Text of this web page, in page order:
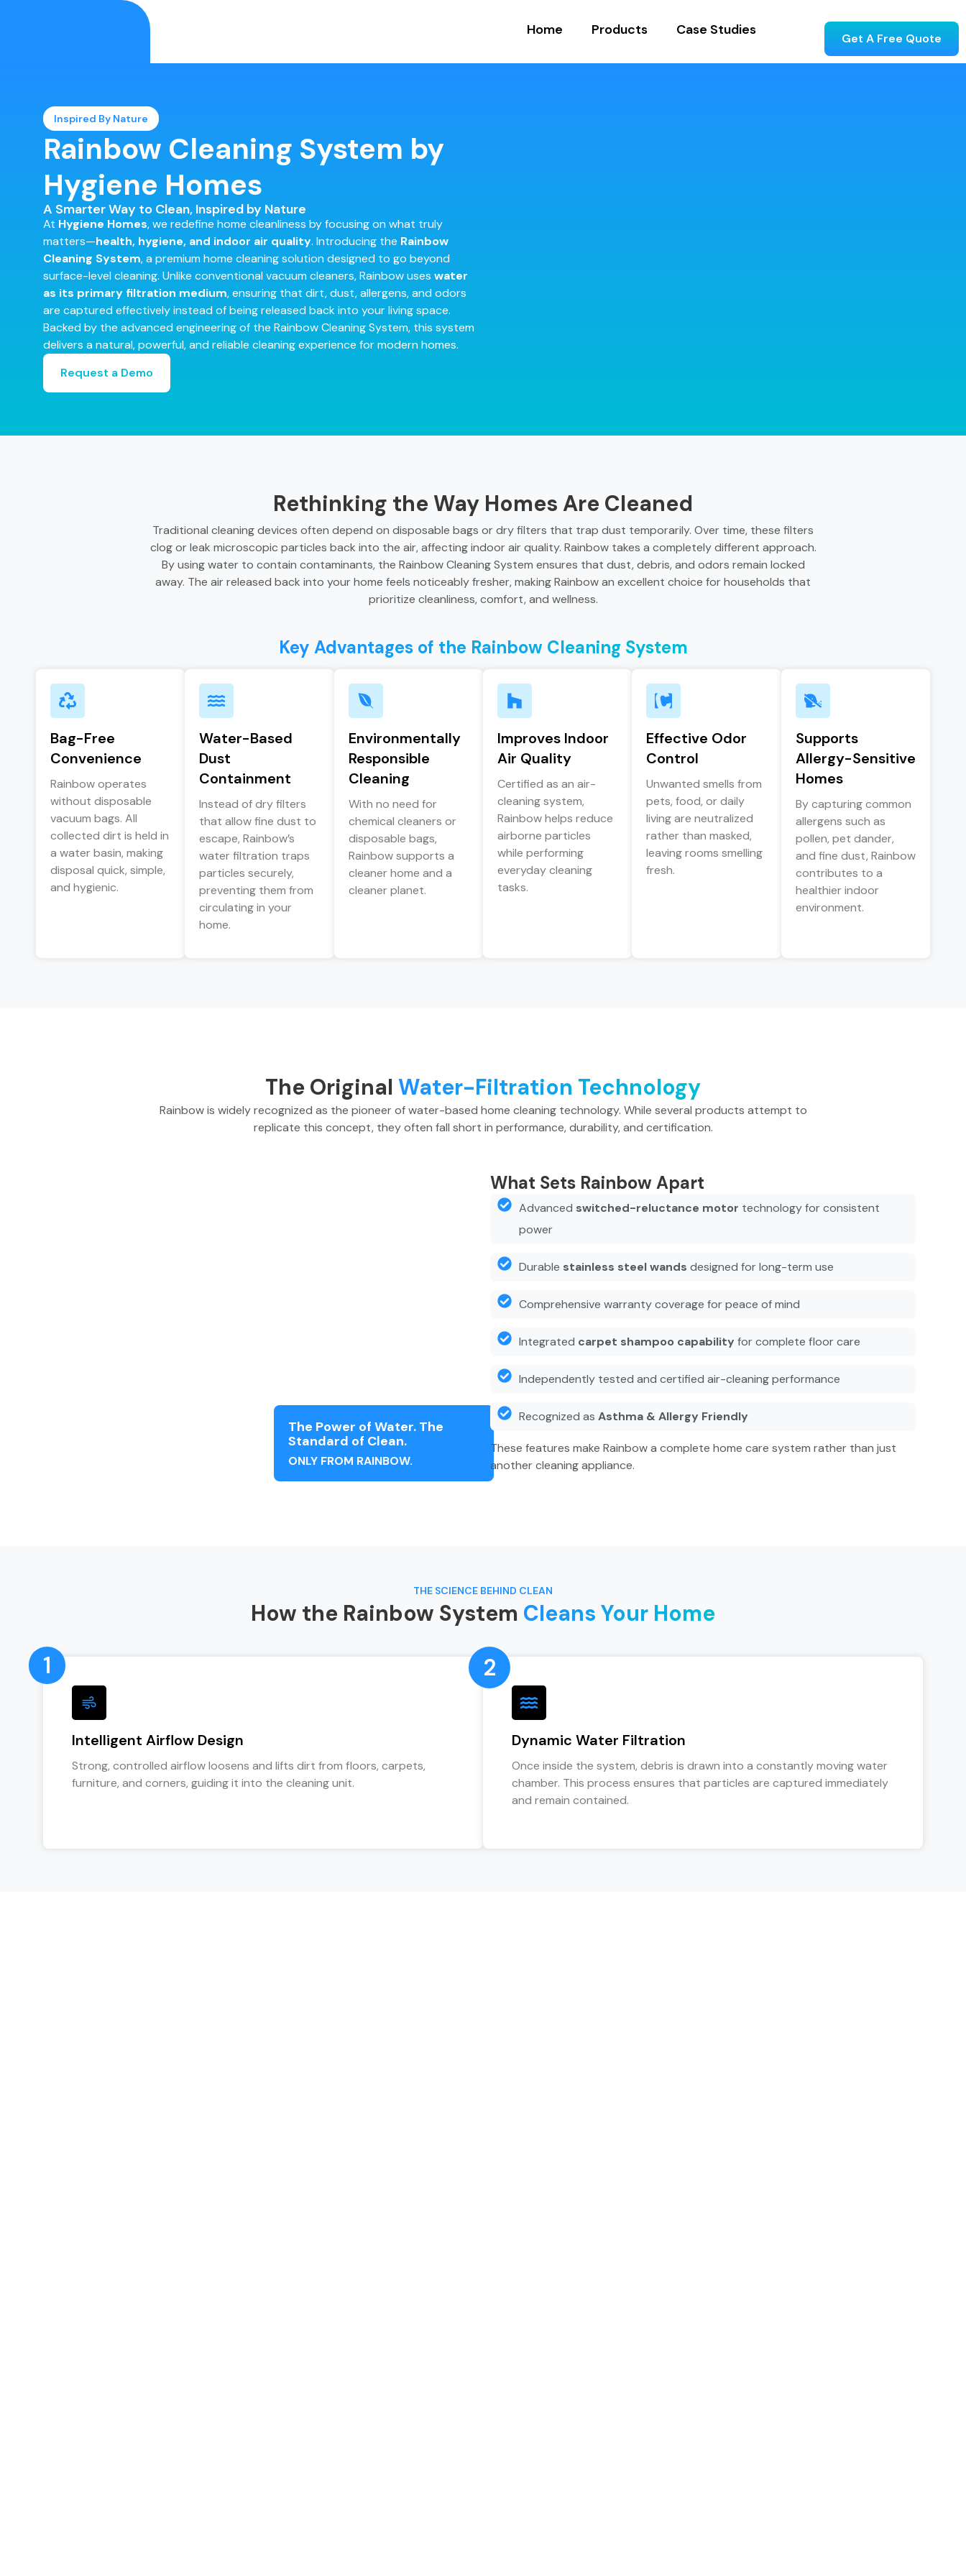
Home Products Case Studies
Get A Free Quote
Inspired By Nature
Rainbow Cleaning System by
Hygiene Homes
A Smarter Way to Clean, Inspired by Nature
At Hygiene Homes, we redefine home cleanliness by focusing on what truly
matters—health, hygiene, and indoor air quality. Introducing the Rainbow
Cleaning System, a premium home cleaning solution designed to go beyond
surface-level cleaning. Unlike conventional vacuum cleaners, Rainbow uses water
as its primary filtration medium, ensuring that dirt, dust, allergens, and odors
are captured effectively instead of being released back into your living space.
Backed by the advanced engineering of the Rainbow Cleaning System, this system
delivers a natural, powerful, and reliable cleaning experience for modern homes.
Request a Demo
Rethinking the Way Homes Are Cleaned
Traditional cleaning devices often depend on disposable bags or dry filters that trap dust temporarily. Over time, these filters
clog or leak microscopic particles back into the air, affecting indoor air quality. Rainbow takes a completely different approach.
By using water to contain contaminants, the Rainbow Cleaning System ensures that dust, debris, and odors remain locked
away. The air released back into your home feels noticeably fresher, making Rainbow an excellent choice for households that
prioritize cleanliness, comfort, and wellness.
Key Advantages of the Rainbow Cleaning System
Bag-Free
Convenience
Rainbow operates
without disposable
vacuum bags. All
collected dirt is held in
a water basin, making
disposal quick, simple,
and hygienic.
Water-Based
Dust
Containment
Instead of dry filters
that allow fine dust to
escape, Rainbow’s
water filtration traps
particles securely,
preventing them from
circulating in your
home.
Environmentally
Responsible
Cleaning
With no need for
chemical cleaners or
disposable bags,
Rainbow supports a
cleaner home and a
cleaner planet.
Improves Indoor
Air Quality
Certified as an air-
cleaning system,
Rainbow helps reduce
airborne particles
while performing
everyday cleaning
tasks.
Effective Odor
Control
Unwanted smells from
pets, food, or daily
living are neutralized
rather than masked,
leaving rooms smelling
fresh.
Supports
Allergy-Sensitive
Homes
By capturing common
allergens such as
pollen, pet dander,
and fine dust, Rainbow
contributes to a
healthier indoor
environment.
The Original Water-Filtration Technology
Rainbow is widely recognized as the pioneer of water-based home cleaning technology. While several products attempt to
replicate this concept, they often fall short in performance, durability, and certification.
The Power of Water. The
Standard of Clean.
ONLY FROM RAINBOW.
What Sets Rainbow Apart
Advanced switched-reluctance motor technology for consistent
power
Durable stainless steel wands designed for long-term use
Comprehensive warranty coverage for peace of mind
Integrated carpet shampoo capability for complete floor care
Independently tested and certified air-cleaning performance
Recognized as Asthma & Allergy Friendly
These features make Rainbow a complete home care system rather than just
another cleaning appliance.
THE SCIENCE BEHIND CLEAN
How the Rainbow System Cleans Your Home
1
Intelligent Airflow Design
Strong, controlled airflow loosens and lifts dirt from floors, carpets,
furniture, and corners, guiding it into the cleaning unit.
2
Dynamic Water Filtration
Once inside the system, debris is drawn into a constantly moving water
chamber. This process ensures that particles are captured immediately
and remain contained.